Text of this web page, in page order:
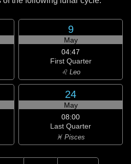
9
May
04:47
First Quarter
♌ Leo
24
May
08:00
Last Quarter
♓ Pisces